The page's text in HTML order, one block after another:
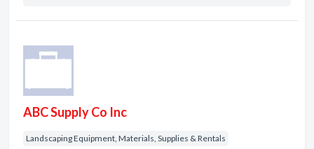
ABC Supply Co Inc
Landscaping Equipment, Materials, Supplies & Rentals